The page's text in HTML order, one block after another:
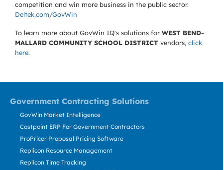
competition and win more business in the public sector.
Deltek.com/GovWin
To learn more about GovWin IQ's solutions for WEST BEND-
MALLARD COMMUNITY SCHOOL DISTRICT vendors, click
here.
Government Contracting Solutions
GovWin Market Intelligence
Costpoint ERP For Government Contractors
ProPricer Proposal Pricing Software
Replicon Resource Management
Replicon Time Tracking